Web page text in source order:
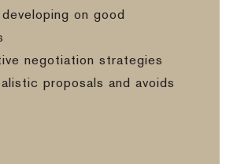
on good
negotiation strategies
proposals and avoids